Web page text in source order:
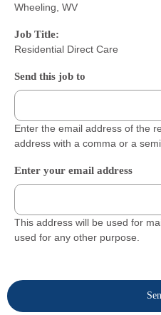
Wheeling, WV
Job Title:
Residential Direct Care
Send this job to
Enter the email address of the
address with a comma or a
Enter your email address
This address will be used for
used for any other purpose.